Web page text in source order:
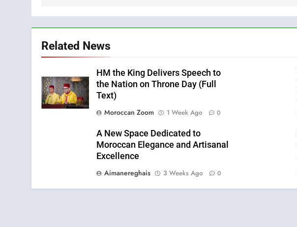
Related News
HM the King Delivers Speech to
the Nation on Throne Day (Full
Text)
Moroccan Zoom
1 Week Ago 0
A New Space Dedicated to
Moroccan Elegance and Artisanal
Excellence
Aimanereghais
3 Weeks Ago 0